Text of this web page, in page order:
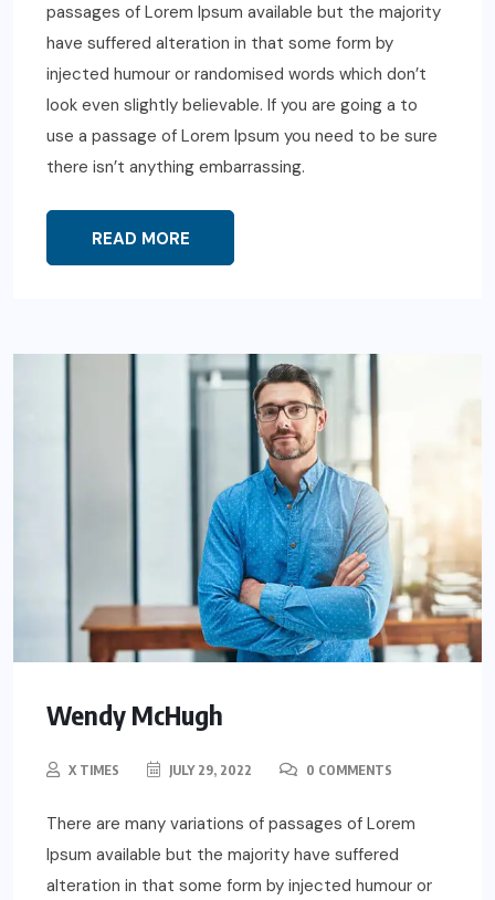
passages of Lorem Ipsum available but the majority
have suffered alteration in that some form by
injected humour or randomised words which don’t
look even slightly believable. If you are going a to
use a passage of Lorem Ipsum you need to be sure
there isn’t anything embarrassing.
READ MORE
Wendy McHugh
X TIMES JULY 29, 2022 0 COMMENTS
There are many variations of passages of Lorem
Ipsum available but the majority have suffered
alteration in that some form by injected humour or